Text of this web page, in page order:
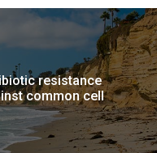
resistance
common cell